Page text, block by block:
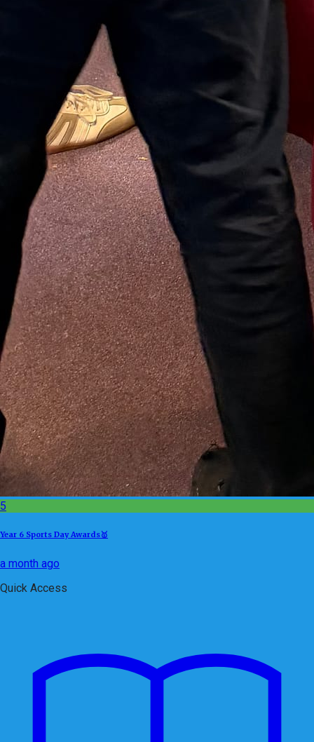
5
Year 6 Sports Day Awards🥇
a month ago
Quick Access